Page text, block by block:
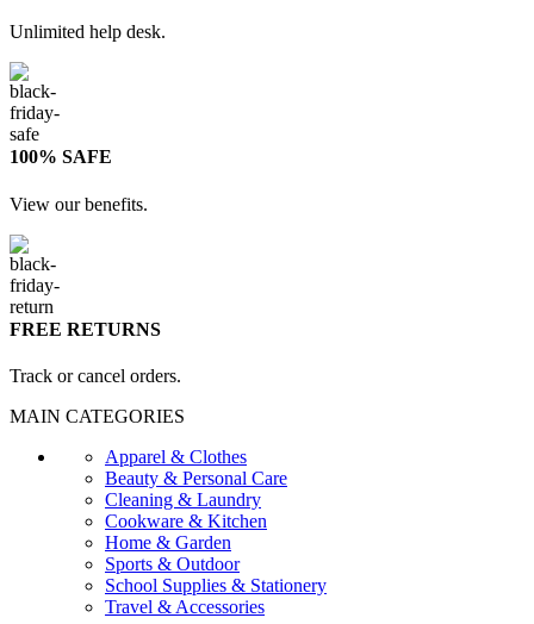
Unlimited help desk.
100% SAFE
View our benefits.
FREE RETURNS
Track or cancel orders.
MAIN CATEGORIES
Apparel & Clothes
Beauty & Personal Care
Cleaning & Laundry
Cookware & Kitchen
Home & Garden
Sports & Outdoor
School Supplies & Stationery
Travel & Accessories